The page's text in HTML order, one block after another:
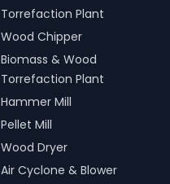
Torrefaction Plant
Wood Chipper
Biomass & Wood
Torrefaction Plant
Hammer Mill
Pellet Mill
Wood Dryer
Air Cyclone & Blower